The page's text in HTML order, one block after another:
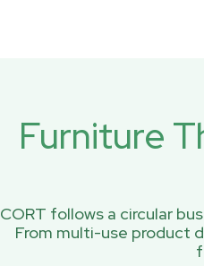
Furniture
CORT follows a circular
From multi-use product